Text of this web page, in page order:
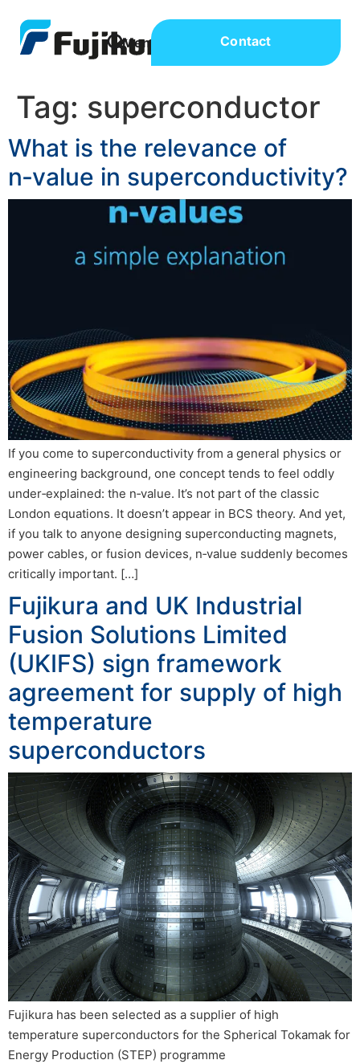
Contact
Tag: superconductor
What is the relevance of
n‑value in superconductivity?
If you come to superconductivity from a general physics or
engineering background, one concept tends to feel oddly
under‑explained: the n‑value. It’s not part of the classic
London equations. It doesn’t appear in BCS theory. And yet,
if you talk to anyone designing superconducting magnets,
power cables, or fusion devices, n‑value suddenly becomes
critically important. […]
Fujikura and UK Industrial
Fusion Solutions Limited
(UKIFS) sign framework
agreement for supply of high
temperature
superconductors
Fujikura has been selected as a supplier of high
temperature superconductors for the Spherical Tokamak for
Energy Production (STEP) programme